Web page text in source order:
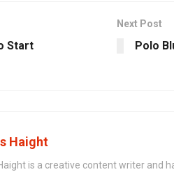
Start
Next Post
Polo
Haight
is a creative content writer and